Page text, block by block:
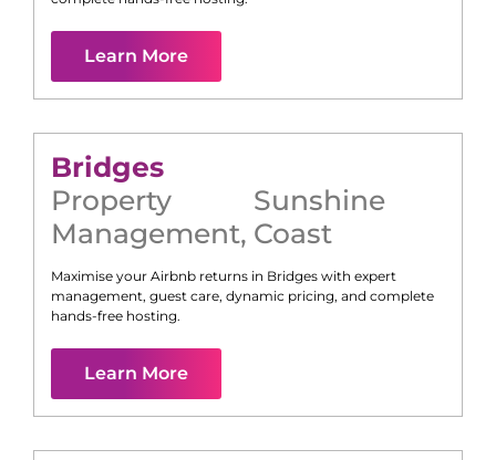
Learn More
Bridges
Property
Management,
Sunshine
Coast
Maximise your Airbnb returns in Bridges with expert
management, guest care, dynamic pricing, and complete
hands-free hosting.
Learn More